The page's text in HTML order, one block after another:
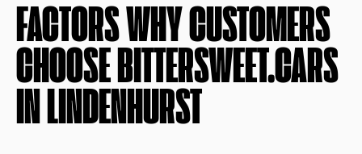
FACTORS WHY CUSTOMERS
CHOOSE BITTERSWEET.CARS
INLINDENHURST